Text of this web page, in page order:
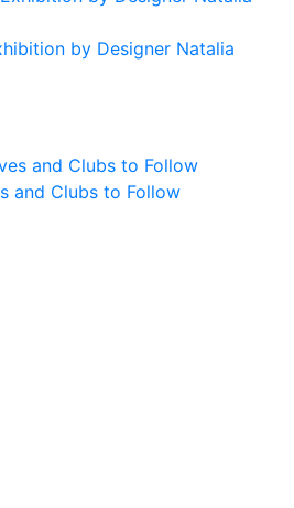
by Designer Natalia
and Clubs to Follow